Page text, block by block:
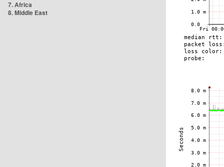
7. Africa
8. Middle East